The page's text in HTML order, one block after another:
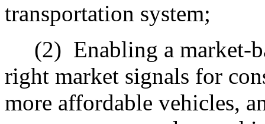
transportation system;
(2) Enabling a market-
right market signals for
more affordable vehicles,